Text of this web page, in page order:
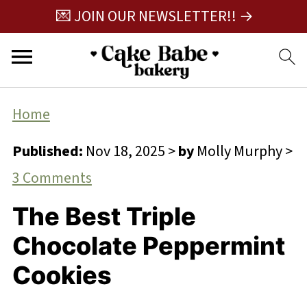
💌 JOIN OUR NEWSLETTER!! →
Home
Published: Nov 18, 2025>byMolly Murphy>
3 Comments
The Best Triple
Chocolate Peppermint
Cookies